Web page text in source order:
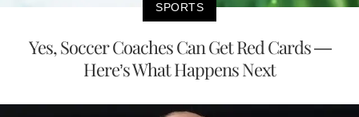
SPORTS
Yes, Soccer Coaches Can Get Red Cards —
Here’s What Happens Next